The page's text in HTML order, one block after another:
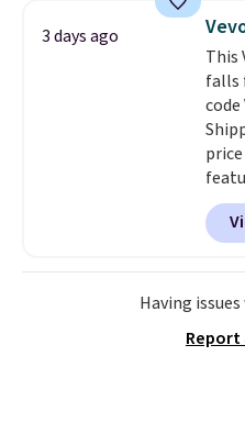
final
are
bold
This
or
3 days ago
This
falls
code
Having
Report